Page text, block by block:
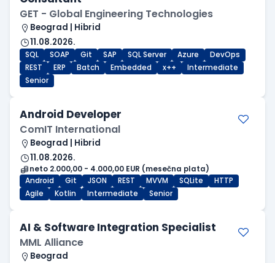
GET - Global Engineering Technologies
Beograd | Hibrid
11.08.2026.
SQL SOAP Git SAP SQL Server Azure
DevOps
REST
ERP Batch Embedded x++
Intermediate
Senior
Android Developer
ComIT International
Beograd | Hibrid
11.08.2026.
neto 2.000,00 - 4.000,00 EUR (mesečna plata)
Android
Git JSON REST MVVM SQLite
HTTP
Agile
Kotlin Intermediate Senior
AI & Software Integration Specialist
MML Alliance
Beograd